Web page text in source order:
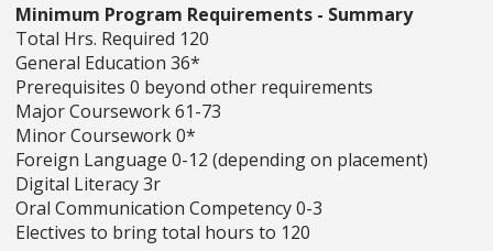
Minimum Program Requirements - Summary
Total Hrs. Required 120
General Education 36*
Prerequisites 0 beyond other requirements
Major Coursework 61-73
Minor Coursework 0*
Foreign Language 0-12 (depending on placement)
Digital Literacy 3r
Oral Communication Competency 0-3
Electives to bring total hours to 120